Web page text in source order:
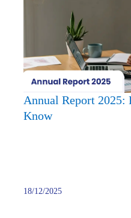
Annual Report 2025:
Know
18/12/2025